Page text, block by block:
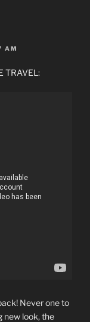
AM
TRAVEL:
Never one to
new look, the